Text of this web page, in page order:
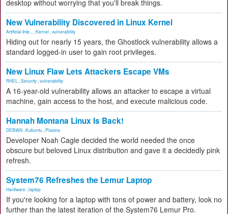
desktop without worrying that you'll break things.
New Vulnerability Discovered in Linux Kernel
Artificial Inte... Kernel vulnerability
Hiding out for nearly 15 years, the Ghostlock vulnerability allows a
standard logged-in user to gain root privileges.
New Linux Flaw Lets Attackers Escape VMs
RHEL Security vulnerability
A 16-year-old vulnerability allows an attacker to escape a virtual
machine, gain access to the host, and execute malicious code.
Hannah Montana Linux Is Back!
DEBIAN Kubuntu Plasma
Developer Noah Cagle decided the world needed the once
obscure but beloved Linux distribution and gave it a decidedly pink
refresh.
System76 Refreshes the Lemur Laptop
Hardware laptop
If you're looking for a laptop with tons of power and battery, look no
further than the latest iteration of the System76 Lemur Pro.